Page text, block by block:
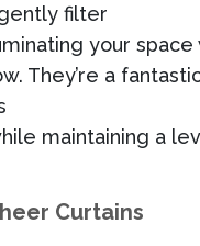
filter
your space
They’re a
maintaining a
Curtains